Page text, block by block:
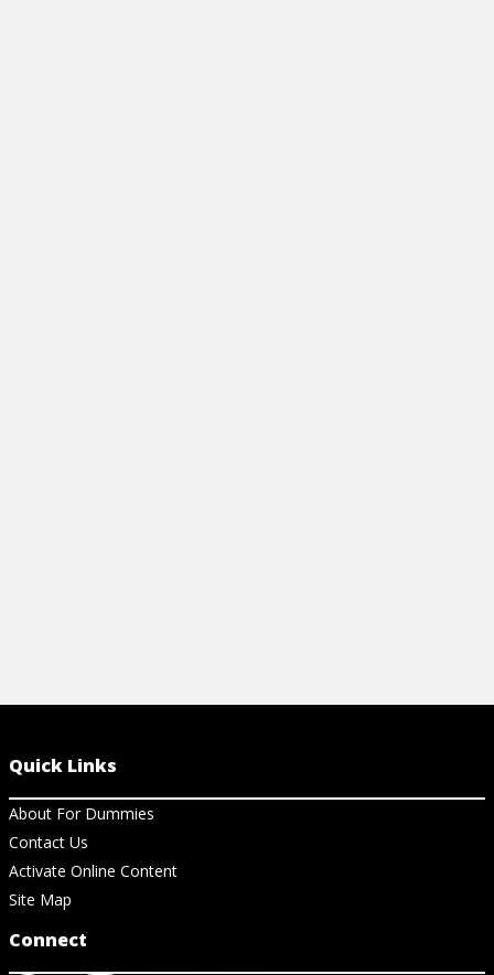
Quick Links
About For Dummies
Contact Us
Activate Online Content
Site Map
Connect